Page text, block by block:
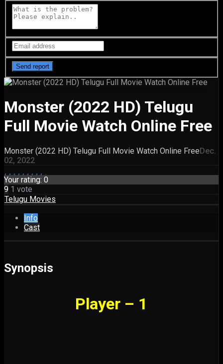
Monster (2022 HD) Telugu
Full Movie Watch Online Free
Monster (2022 HD) Telugu Full Movie Watch Online FreeDec.
02, 2022
Your rating: 0
9 1 vote
Telugu Movies
Info
Cast
Synopsis
Player – 1